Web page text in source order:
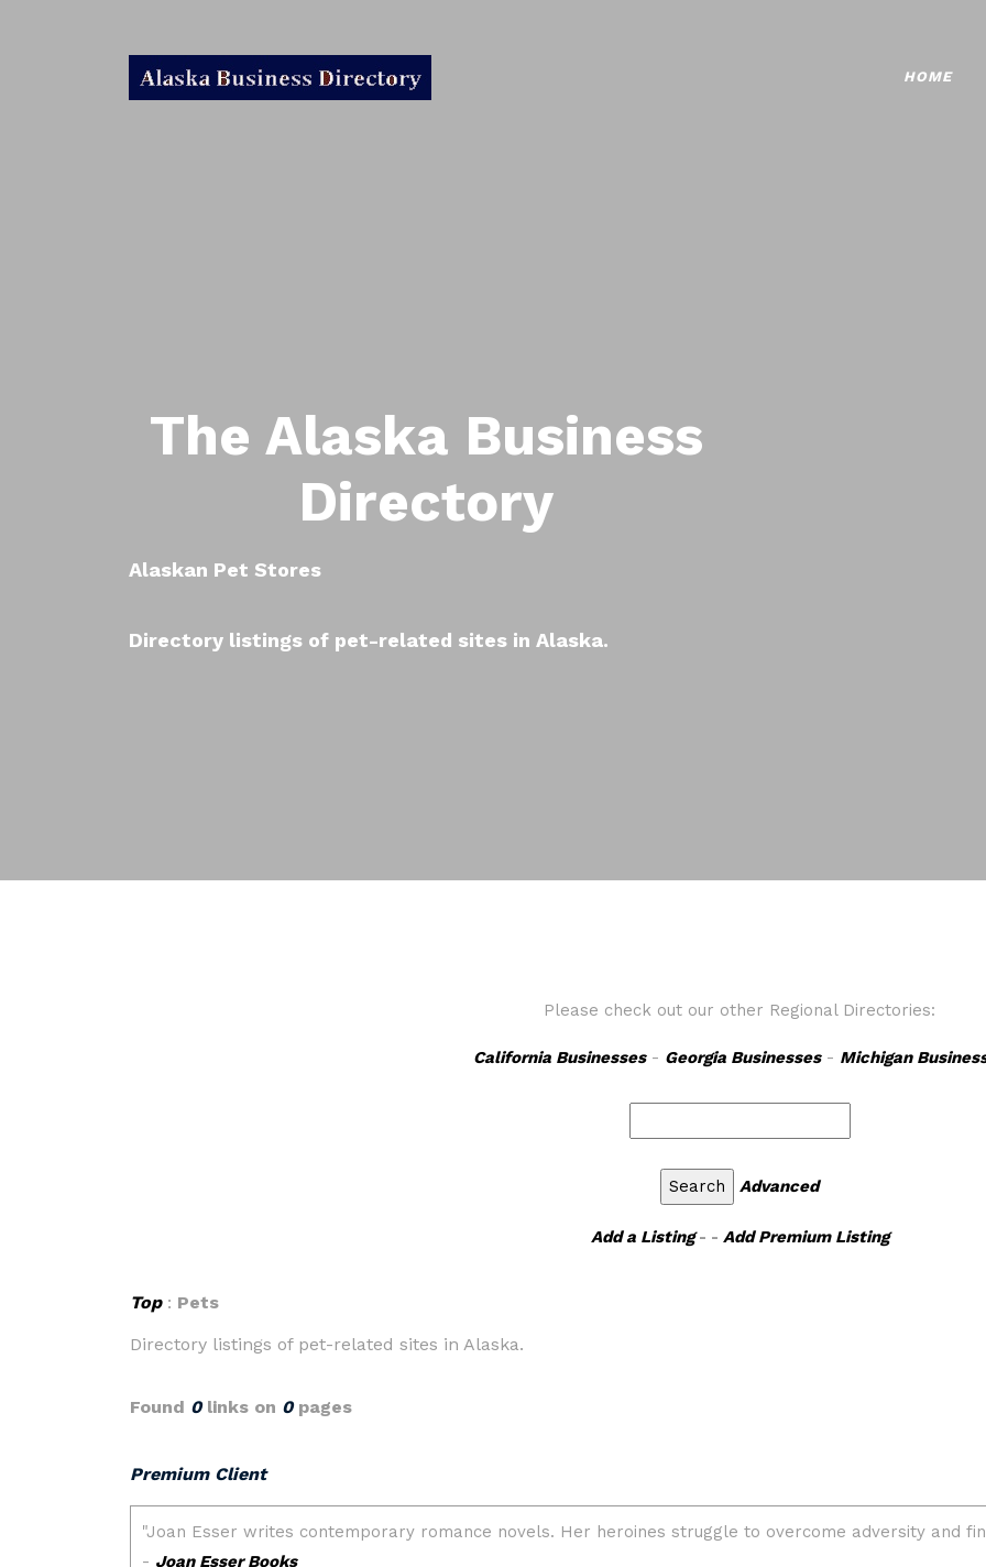
HOME
The Alaska Business
Directory
Alaskan Pet Stores
Directory listings of pet-related sites in Alaska.
Please check out our other Regional Directories:
California Businesses- Georgia Businesses- Michigan
Advanced
Add a Listing- - Add Premium Listing
Top: Pets
Directory listings of pet-related sites in Alaska.
Found 0links on 0pages
Premium Client